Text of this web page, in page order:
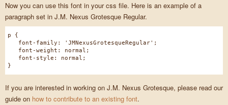
Now you can use this font in your css file. Here is an example of a
paragraph set in J.M. Nexus Grotesque Regular.
p {
font-family: 'JMNexusGrotesqueRegular';
font-weight: normal;
font-style: normal;
}
If you are interested in working on J.M. Nexus Grotesque, please read our
guide on how to contribute to an existing font.